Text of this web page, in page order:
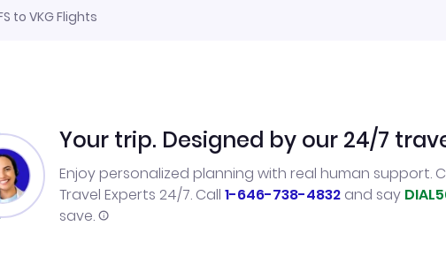
to VKG Flights
Your trip. Designed by our 24/7
Enjoy personalized planning with real human support.
Travel Experts 24/7. Call 1-646-738-4832 and say
save.